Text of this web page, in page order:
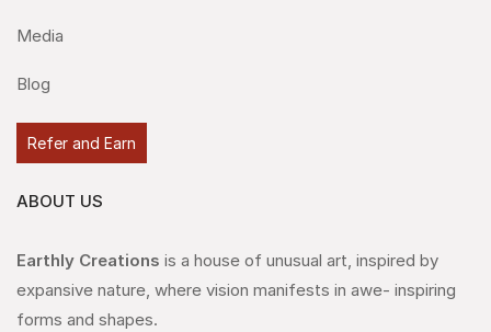
Media
Blog
Refer and Earn
ABOUT US
Earthly Creations is a house of unusual art, inspired by
expansive nature, where vision manifests in awe- inspiring
forms and shapes.